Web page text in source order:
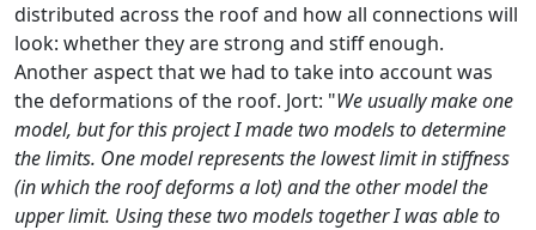
distributed across the roof and how all connections will
look: whether they are strong and stiff enough.
Another aspect that we had to take into account was
the deformations of the roof. Jort: "We usually make one
model, but for this project I made two models to determine
the limits. One model represents the lowest limit in stiffness
(in which the roof deforms a lot) and the other model the
upper limit. Using these two models together I was able to